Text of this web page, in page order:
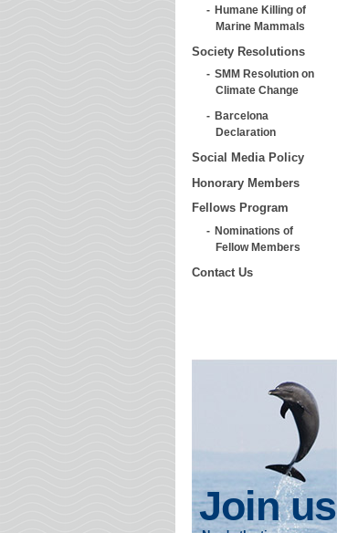
Humane Killing of
Marine Mammals
Society Resolutions
SMM Resolution on
Climate Change
Barcelona
Declaration
Social Media Policy
Honorary Members
Fellows Program
Nominations of
Fellow Members
Contact Us
Join us